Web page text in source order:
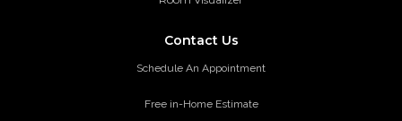
Contact Us
Schedule An Appointment
Free in-Home Estimate